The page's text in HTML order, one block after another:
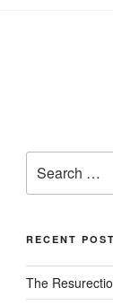
for:
RECENT
The